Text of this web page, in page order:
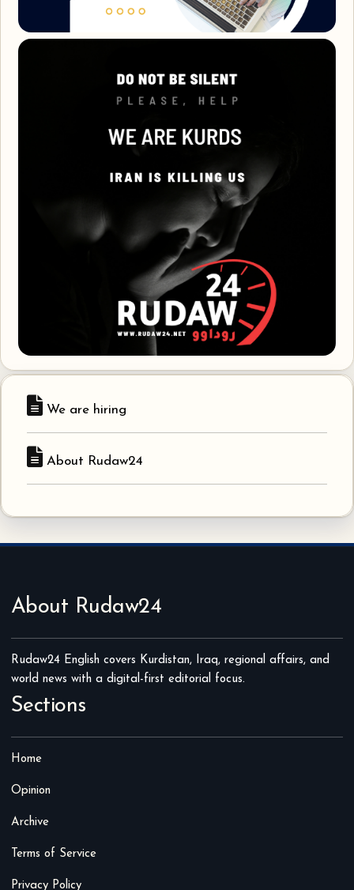
We are hiring
About Rudaw24
About Rudaw24
Rudaw24 English covers Kurdistan, Iraq, regional affairs, and
world news with a digital-first editorial focus.
Sections
Home
Opinion
Archive
Terms of Service
Privacy Policy